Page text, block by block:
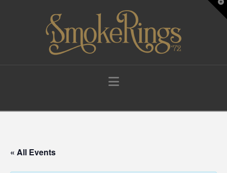
Navigation
« All Events